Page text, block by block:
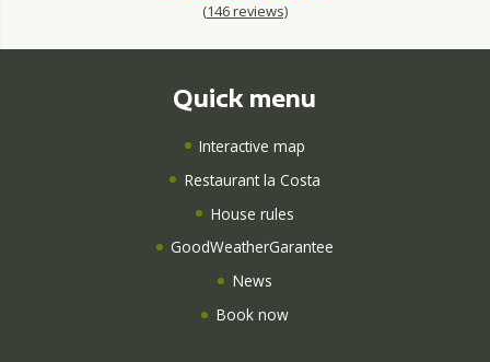
(146reviews)
Quick menu
Interactive map
Restaurant la Costa
House rules
GoodWeatherGarantee
News
Book now